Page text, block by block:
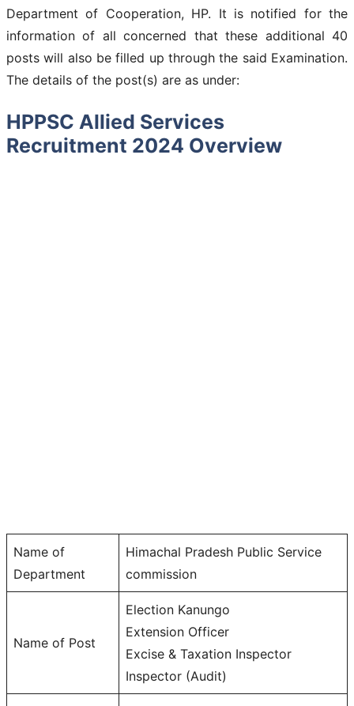
Department of Cooperation, HP. It is notified for the
information of all concerned that these additional 40
posts will also be filled up through the said Examination.
The details of the post(s) are as under:
HPPSC Allied Services
Recruitment 2024 Overview
Name of
Department
Himachal Pradesh Public Service
commission
Name of Post
Election Kanungo
Extension Officer
Excise & Taxation Inspector
Inspector (Audit)